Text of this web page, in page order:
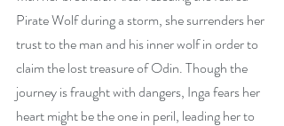
Pirate Wolf during a storm, she surrenders her
trust to the man and his inner wolf in order to
claim the lost treasure of Odin. Though the
journey is fraught with dangers, Inga fears her
heart might be the one in peril, leading her to